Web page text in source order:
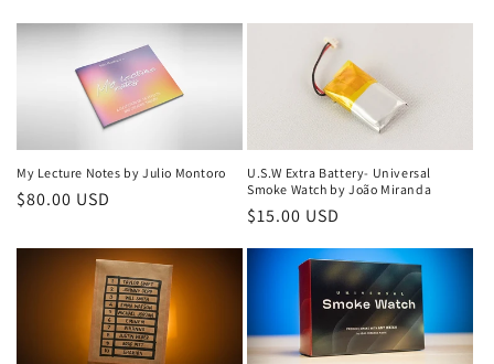
My Lecture Notes by Julio Montoro
Regular
$80.00 USD
U.S.W Extra Battery- Universal
Smoke Watch by João Miranda
Regular
$15.00 USD